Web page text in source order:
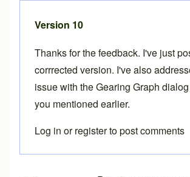
Version 10
Thanks for the feedback. I've just
corrrected version. I've also
issue with theGearing Graph
you mentioned earlier.
Log in orregisterto post comments